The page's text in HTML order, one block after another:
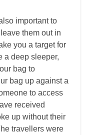
important to
them out in
you a target for
a deep sleeper,
bag to
bag up against a
to access
received
up without their
travellers were